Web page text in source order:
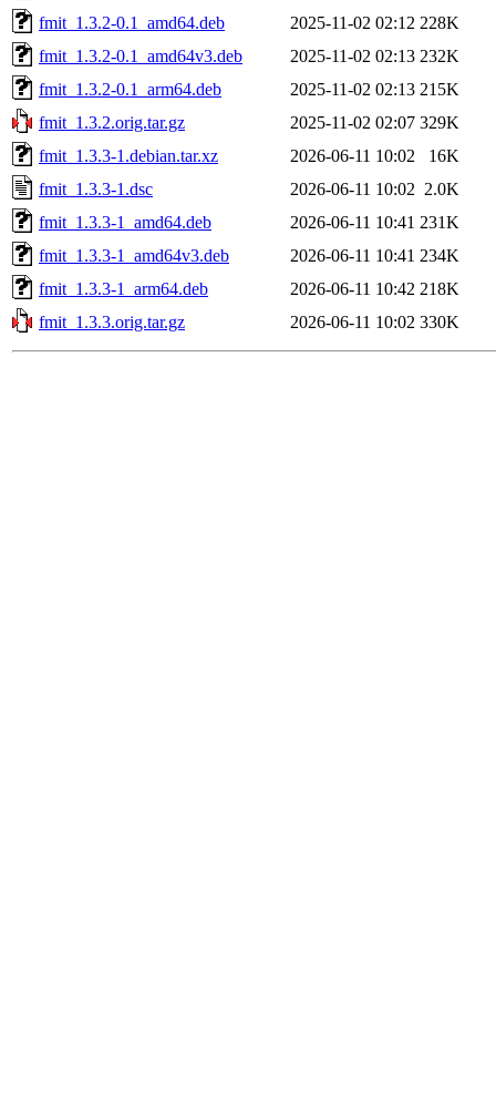
fmit_1.3.2-0.1_amd64.deb
2025-11-02 02:12 228K
fmit_1.3.2-0.1_amd64v3.deb
2025-11-02 02:13 232K
fmit_1.3.2-0.1_arm64.deb
2025-11-02 02:13 215K
fmit_1.3.2.orig.tar.gz
2025-11-02 02:07 329K
fmit_1.3.3-1.debian.tar.xz
2026-06-11 10:02
16K
fmit_1.3.3-1.dsc
2026-06-11 10:02 2.0K
fmit_1.3.3-1_amd64.deb
2026-06-11 10:41 231K
fmit_1.3.3-1_amd64v3.deb
2026-06-11 10:41 234K
fmit_1.3.3-1_arm64.deb
2026-06-11 10:42 218K
fmit_1.3.3.orig.tar.gz
2026-06-11 10:02 330K